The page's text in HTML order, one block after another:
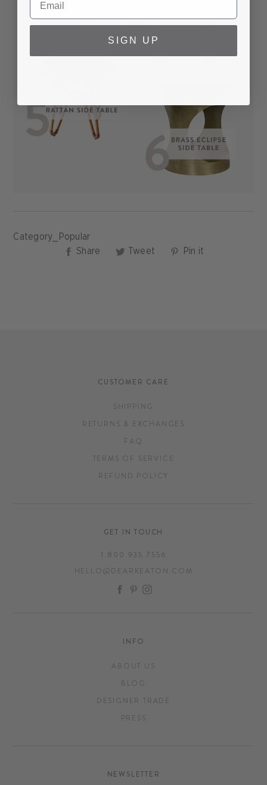
Category_Popular
Share
Share
Tweet
Tweet Pin it
CUSTOMER CARE
SHIPPING
RETURNS & EXCHANGES
FAQ
TERMS OF SERVICE
REFUND POLICY
GET IN TOUCH
1.800.935.7556
HELLO@DEARKEATON.COM
FACEBOOK
PINTEREST
INSTAGRAM
INFO
ABOUT US
BLOG
DESIGNER TRADE
PRESS
NEWSLETTER
SIGN UP